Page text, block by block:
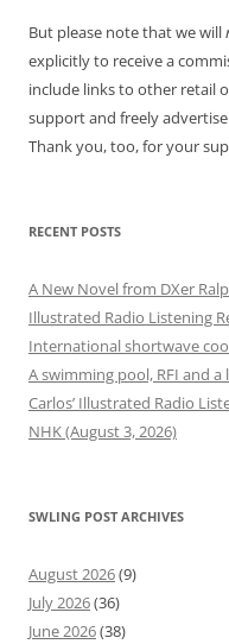
But please note that we will
explicitly to receive a
include links to other retail
support and freely
Thank you, too, for your
RECENT POSTS
A New Novel from DXer
Illustrated Radio Listening
International shortwave
A swimming pool, RFI and
Carlos’ Illustrated Radio
NHK (August 3, 2026)
SWLING POST ARCHIVES
August 2026(9)
July 2026(36)
June 2026(38)